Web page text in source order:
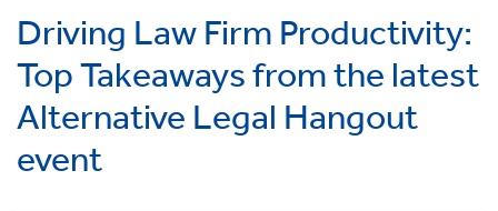
Driving Law Firm Productivity:
Top Takeaways from the latest
Alternative Legal Hangout
event